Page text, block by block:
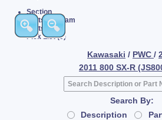
Section
Parts Diagram
Parts List
Pick List (0)
Kawasaki / PWC /
2011 800 SX-R
Search By:
Description